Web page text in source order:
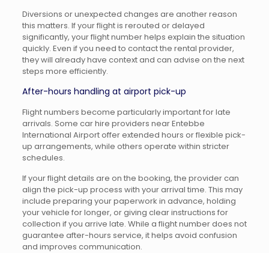
Diversions or unexpected changes are another reason
this matters. If your flight is rerouted or delayed
significantly, your flight number helps explain the situation
quickly. Even if you need to contact the rental provider,
they will already have context and can advise on the next
steps more efficiently.
After-hours handling at airport pick-up
Flight numbers become particularly important for late
arrivals. Some car hire providers near Entebbe
International Airport offer extended hours or flexible pick-
up arrangements, while others operate within stricter
schedules.
If your flight details are on the booking, the provider can
align the pick-up process with your arrival time. This may
include preparing your paperwork in advance, holding
your vehicle for longer, or giving clear instructions for
collection if you arrive late. While a flight number does not
guarantee after-hours service, it helps avoid confusion
and improves communication.